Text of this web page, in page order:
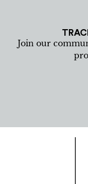
Join our